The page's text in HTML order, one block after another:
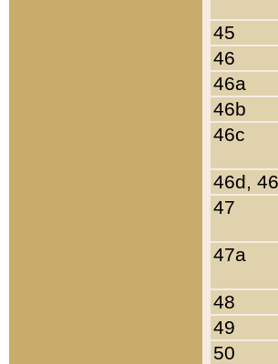
45
46
46a
46b
46c
46d,
47
47a
48
49
50